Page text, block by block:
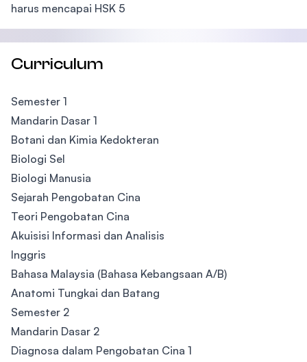
harus mencapai HSK 5
Curriculum
Semester 1
Mandarin Dasar 1
Botani dan Kimia Kedokteran
Biologi Sel
Biologi Manusia
Sejarah Pengobatan Cina
Teori Pengobatan Cina
Akuisisi Informasi dan Analisis
Inggris
Bahasa Malaysia (Bahasa Kebangsaan A/B)
Anatomi Tungkai dan Batang
​Semester 2
Mandarin Dasar 2
Diagnosa dalam Pengobatan Cina 1